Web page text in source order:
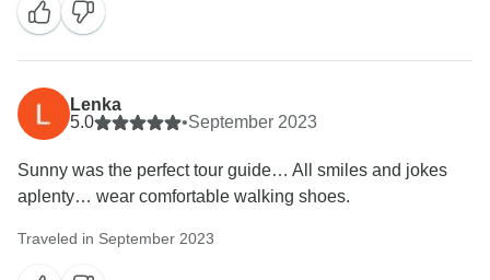
Lenka
5.0
•September 2023
Sunny was the perfect tour guide… All smiles and jokes
aplenty… wear comfortable walking shoes.
Traveled in September 2023